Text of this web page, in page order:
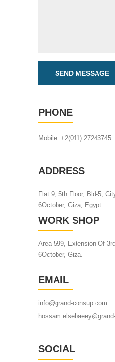
PHONE
Mobile: +2(011) 27243745
ADDRESS
Flat 9, 5th Floor, Bld-5,
6October, Giza, Egypt
WORK SHOP
Area 599, Extension Of
6October, Giza.
EMAIL
info@grand-consup.com
SOCIAL